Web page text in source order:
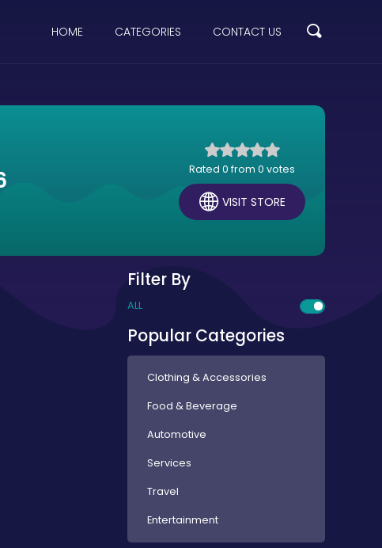
HOME CATEGORIES CONTACT US
Rated 0 from 0 votes
VISIT STORE
Filter By
ALL
Popular Categories
Clothing & Accessories
Food & Beverage
Automotive
Services
Travel
Entertainment